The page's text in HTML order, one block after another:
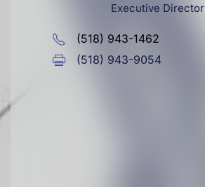
Executive Director
(518) 943-1462
(518) 943-9054